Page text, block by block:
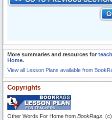
More summaries and resources for
Home.
View all Lesson Plans available from
Copyrights
Other Words For Home from BookRags .